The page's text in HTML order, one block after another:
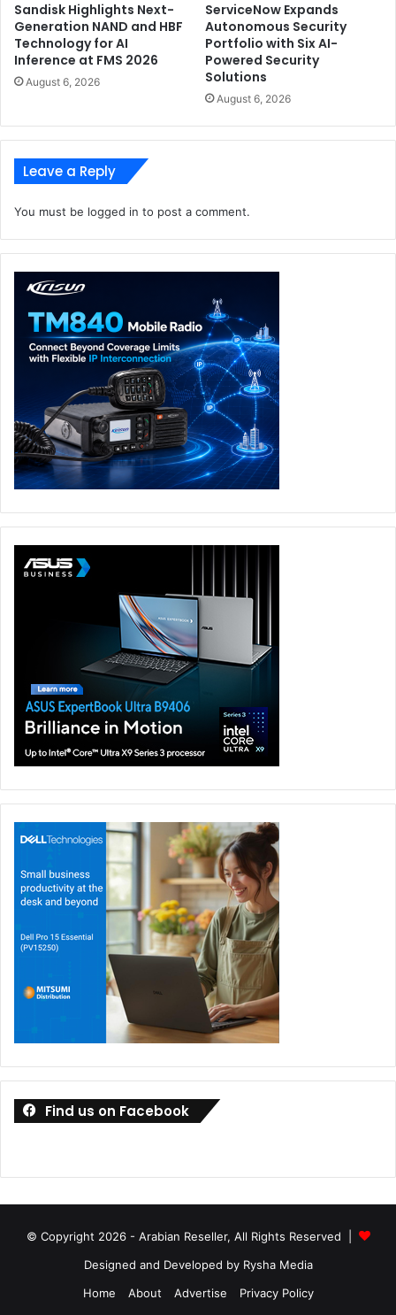
Sandisk Highlights Next-
Generation NAND and HBF
Technology for AI
Inference at FMS 2026
August 6, 2026
ServiceNow Expands
Autonomous Security
Portfolio with Six AI-
Powered Security
Solutions
August 6, 2026
Leave a Reply
You must be logged in to post a comment.
Find us on Facebook
© Copyright 2026 - Arabian Reseller, All Rights Reserved |
Designed and Developed by Rysha Media
Home
About Advertise
Privacy Policy